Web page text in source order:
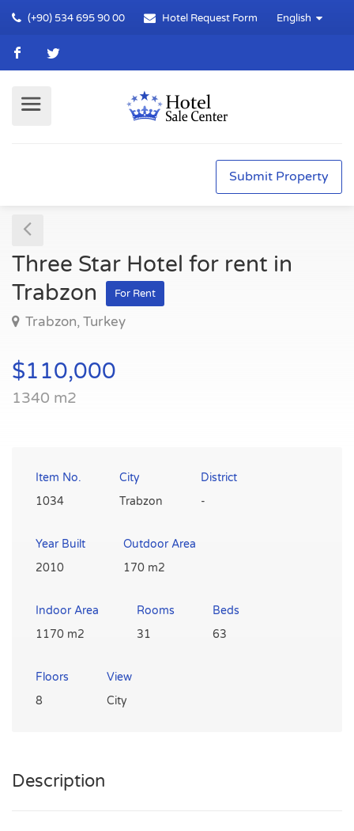
(+90) 534 695 90 00 Hotel Request Form English
Submit Property
Three Star Hotel for rent in
Trabzon
For Rent
Trabzon, Turkey
$110,000
1340 m2
Item No.
1034
City
Trabzon
District
-
Year Built
2010
Outdoor Area
170 m2
Indoor Area
1170 m2
Rooms
31
Beds
63
Floors
8
View
City
Description